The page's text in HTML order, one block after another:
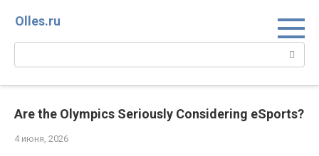
Olles.ru
Поиск:
Are the Olympics Seriously Considering eSports?
4 июня, 2026